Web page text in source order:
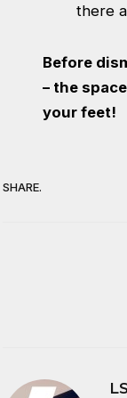
there
Before
– the
your feet!
SHARE.